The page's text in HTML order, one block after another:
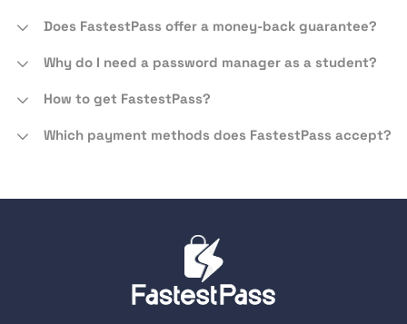
Does FastestPass offer a money-back guarantee?
Why do I need a password manager as a student?
How to get FastestPass?
Which payment methods does FastestPass accept?